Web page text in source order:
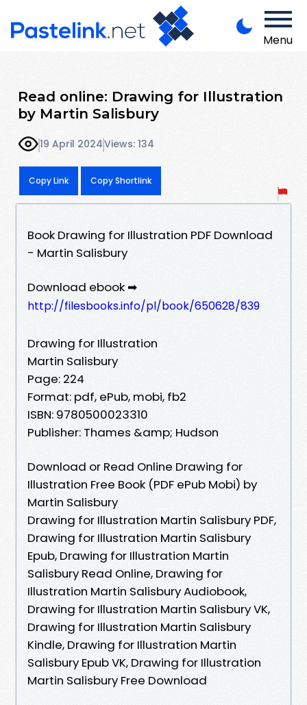
Menu
Read online: Drawing for Illustration
by Martin Salisbury
19 April 2024Views: 134
Copy Link Copy Shortlink
Book Drawing for Illustration PDF Download
- Martin Salisbury
Download ebook ➡
http://filesbooks.info/pl/book/650628/839
Drawing for Illustration
Martin Salisbury
Page: 224
Format: pdf, ePub, mobi, fb2
ISBN: 9780500023310
Publisher: Thames &amp; Hudson
Download or Read Online Drawing for
Illustration Free Book (PDF ePub Mobi) by
Martin Salisbury
Drawing for Illustration Martin Salisbury PDF,
Drawing for Illustration Martin Salisbury
Epub, Drawing for Illustration Martin
Salisbury Read Online, Drawing for
Illustration Martin Salisbury Audiobook,
Drawing for Illustration Martin Salisbury VK,
Drawing for Illustration Martin Salisbury
Kindle, Drawing for Illustration Martin
Salisbury Epub VK, Drawing for Illustration
Martin Salisbury Free Download